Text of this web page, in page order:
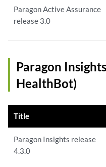
Paragon Active Assurance
release 3.0
Paragon
HealthBot)
Title
Paragon Insights release
4.3.0